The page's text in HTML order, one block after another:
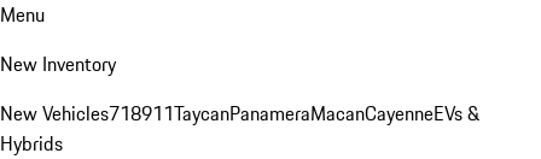
Menu
New Inventory
New Vehicles718911TaycanPanameraMacanCayenneEVs &
Hybrids